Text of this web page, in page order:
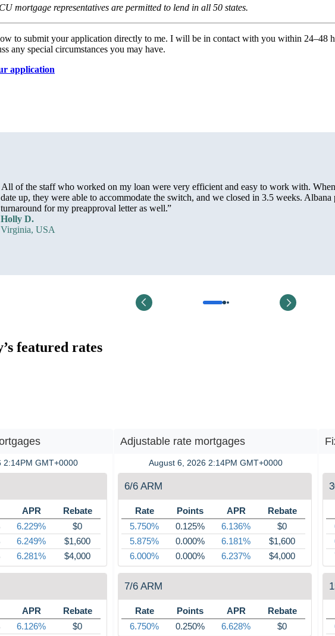
mortgage representatives are permitted to lend in all 50 states.
to submit your application directly to me. I will be in contact with you within 24–48
any special circumstances you may have.
application
All of the staff who worked on my loan were very efficient and easy to work with.
date up, they were able to accommodate the switch, and we closed in 3.5 weeks.
turnaround for my preapproval letter as well.”
Holly D.
Virginia, USA
featured rates